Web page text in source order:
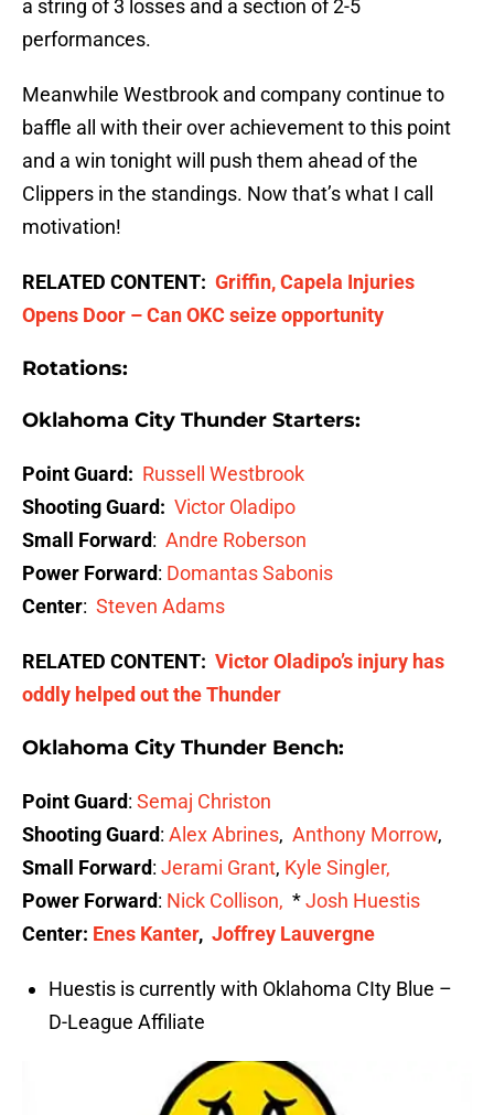
a string of 3 losses and a section of 2-5
performances.
Meanwhile Westbrook and company continue to
baffle all with their over achievement to this point
and a win tonight will push them ahead of the
Clippers in the standings. Now that’s what I call
motivation!
RELATED CONTENT: Griffin, Capela Injuries
Opens Door – Can OKC seize opportunity
Rotations:
Oklahoma City Thunder Starters:
Point Guard: Russell Westbrook
Shooting Guard: Victor Oladipo
Small Forward: Andre Roberson
Power Forward: Domantas Sabonis
Center: Steven Adams
RELATED CONTENT: Victor Oladipo’s injury has
oddly helped out the Thunder
Oklahoma City Thunder Bench:
Point Guard: Semaj Christon
Shooting Guard: Alex Abrines, Anthony Morrow,
Small Forward: Jerami Grant, Kyle Singler,
Power Forward: Nick Collison, *Josh Huestis
Center: Enes Kanter, Joffrey Lauvergne
Huestis is currently with Oklahoma CIty Blue –
D-League Affiliate